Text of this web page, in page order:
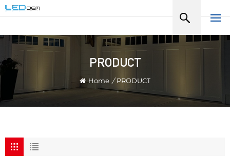
PRODUCT
Home / PRODUCT